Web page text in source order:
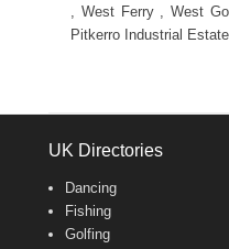
, West Ferry , West
Pitkerro Industrial Estate
UK Directories
Dancing
Fishing
Golfing